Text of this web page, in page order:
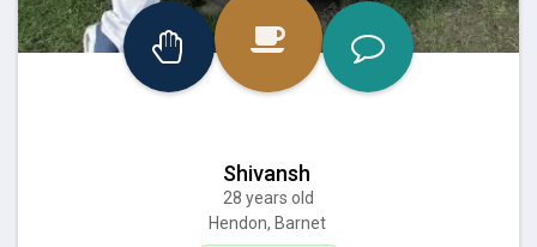
Shivansh
28 years old
Hendon, Barnet